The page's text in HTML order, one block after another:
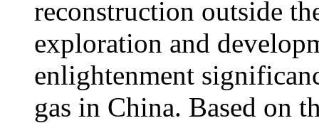
reconstruction outside
exploration and
enlightenment
gas in China. Based on